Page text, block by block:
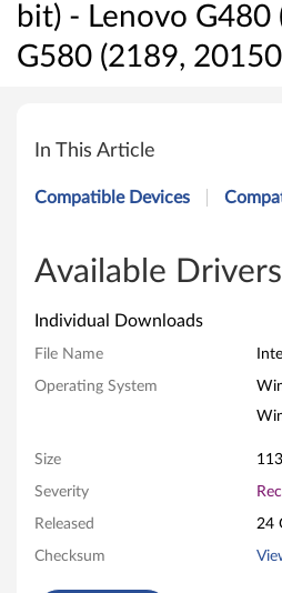
bit) - Lenovo G480
G580 (2189,
n
W
e
e
In This Article
Compatible Devices
Available Drivers
Individual Downloads
File Name
Operating System
Size
Severity
Released 24
Checksum